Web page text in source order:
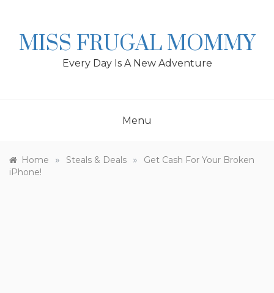
MISS FRUGAL MOMMY
Every Day Is A New Adventure
Menu
Home » Steals & Deals »
Get Cash For Your Broken
iPhone!